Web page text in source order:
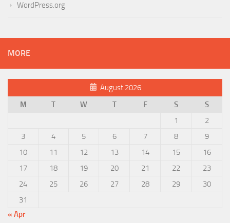
WordPress.org
MORE
August 2026
M
T W T F S
S
1
2
3
4 5 6 7 8
9
10
11 12 13 14 15
16
17
18 19 20 21 22
23
24
25 26 27 28 29
30
31
« Apr